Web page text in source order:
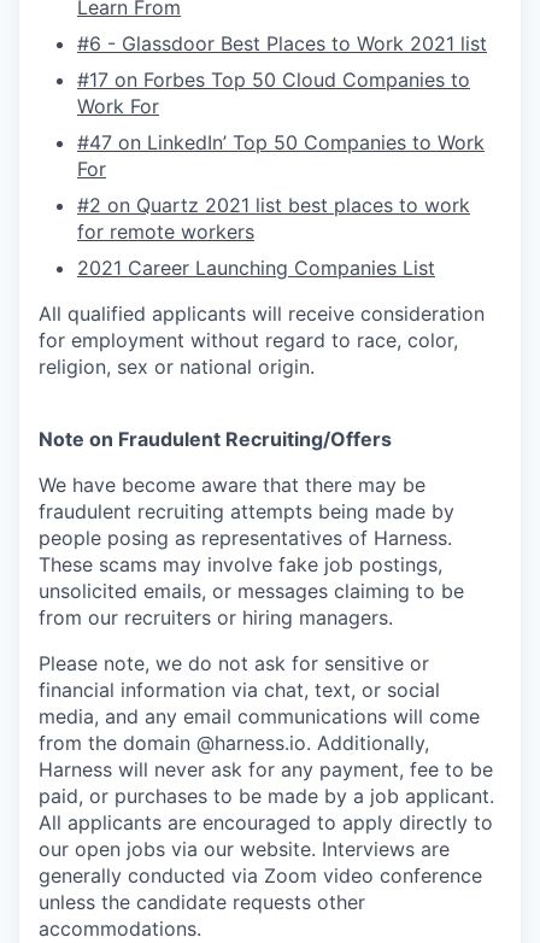
Learn From
#6 - Glassdoor Best Places to Work 2021 list
#17 on Forbes Top 50 Cloud Companies to
Work For
#47 on LinkedIn’ Top 50 Companies to Work
For
#2 on Quartz 2021 list best places to work
for remote workers
2021 Career Launching Companies List
All qualified applicants will receive consideration
for employment without regard to race, color,
religion, sex or national origin.
Note on Fraudulent Recruiting/Offers
We have become aware that there may be
fraudulent recruiting attempts being made by
people posing as representatives of Harness.
These scams may involve fake job postings,
unsolicited emails, or messages claiming to be
from our recruiters or hiring managers.
Please note, we do not ask for sensitive or
financial information via chat, text, or social
media, and any email communications will come
from the domain @harness.io. Additionally,
Harness will never ask for any payment, fee to be
paid, or purchases to be made by a job applicant.
All applicants are encouraged to apply directly to
our open jobs via our website. Interviews are
generally conducted via Zoom video conference
unless the candidate requests other
accommodations.